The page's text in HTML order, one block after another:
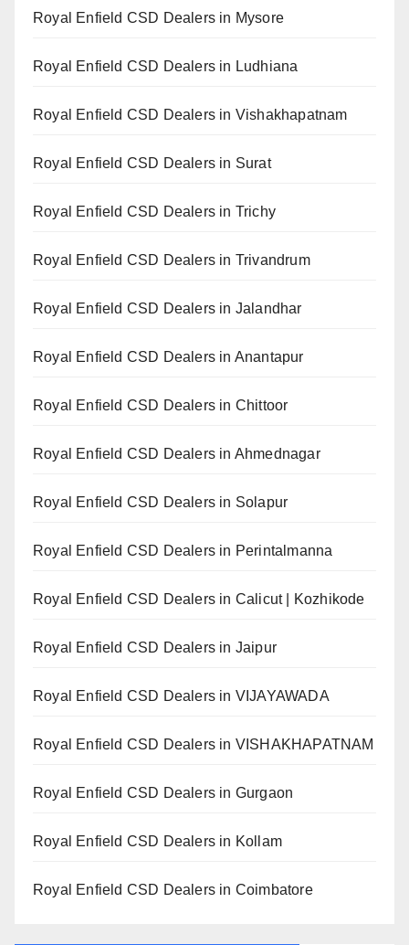
Royal Enfield CSD Dealers in Mysore
Royal Enfield CSD Dealers in Ludhiana
Royal Enfield CSD Dealers in Vishakhapatnam
Royal Enfield CSD Dealers in Surat
Royal Enfield CSD Dealers in Trichy
Royal Enfield CSD Dealers in Trivandrum
Royal Enfield CSD Dealers in Jalandhar
Royal Enfield CSD Dealers in Anantapur
Royal Enfield CSD Dealers in Chittoor
Royal Enfield CSD Dealers in Ahmednagar
Royal Enfield CSD Dealers in Solapur
Royal Enfield CSD Dealers in Perintalmanna
Royal Enfield CSD Dealers in Calicut | Kozhikode
Royal Enfield CSD Dealers in Jaipur
Royal Enfield CSD Dealers in VIJAYAWADA
Royal Enfield CSD Dealers in VISHAKHAPATNAM
Royal Enfield CSD Dealers in Gurgaon
Royal Enfield CSD Dealers in Kollam
Royal Enfield CSD Dealers in Coimbatore